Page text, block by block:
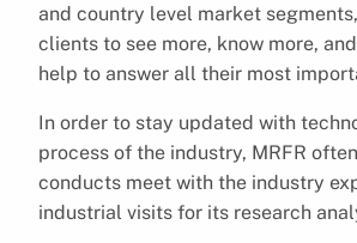
and country level market
clients to see more, know more,
help to answer all their most
In order to stay updated with
process of the industry, MRFR
conducts meet with the industry
industrial visits for its research